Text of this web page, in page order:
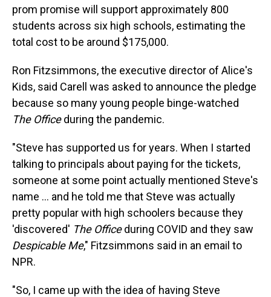
prom promise will support approximately 800
students across six high schools, estimating the
total cost to be around $175,000.
Ron Fitzsimmons, the executive director of Alice's
Kids, said Carell was asked to announce the pledge
because so many young people binge-watched
The Officeduring the pandemic.
"Steve has supported us for years. When I started
talking to principals about paying for the tickets,
someone at some point actually mentioned Steve's
name ... and he told me that Steve was actually
pretty popular with high schoolers because they
'discovered' The Officeduring COVID and they saw
Despicable Me," Fitzsimmons said in an email to
NPR.
"So, I came up with the idea of having Steve